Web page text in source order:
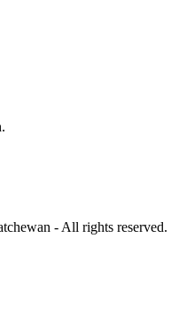
- All rights reserved.